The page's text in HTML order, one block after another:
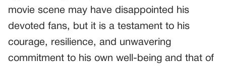
movie scene may have disappointed his
devoted fans, but it is a testament to his
courage, resilience, and unwavering
commitment to his own well-being and that of